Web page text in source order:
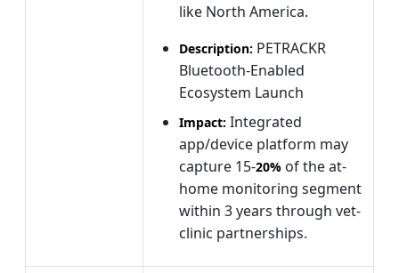
like North America.
Description: PETRACKR
Bluetooth-Enabled
Ecosystem Launch
Impact: Integrated
app/device platform may
capture 15-20% of the at-
home monitoring segment
within 3 years through vet-
clinic partnerships.